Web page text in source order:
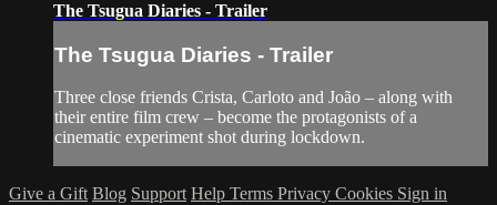
The Tsugua Diaries - Trailer
The Tsugua Diaries - Trailer
Three close friends Crista, Carloto and João – along with
their entire film crew – become the protagonists of a
cinematic experiment shot during lockdown.
Give a Gift Blog Support Help Terms Privacy Cookies Sign in